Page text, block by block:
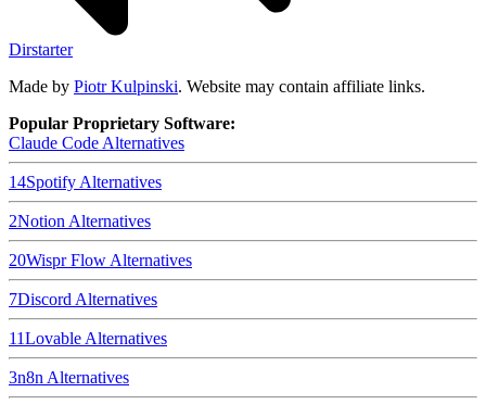
Dirstarter
Made by Piotr Kulpinski. Website may contain affiliate links.
Popular Proprietary Software:
Claude Code Alternatives
14Spotify Alternatives
2Notion Alternatives
20Wispr Flow Alternatives
7Discord Alternatives
11Lovable Alternatives
3n8n Alternatives